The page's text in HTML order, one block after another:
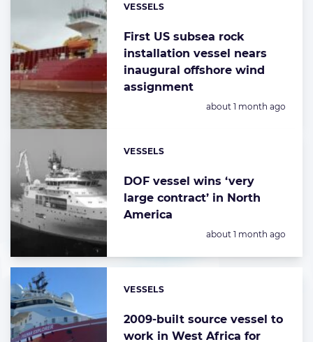
First US subsea rock
installation vessel nears
inaugural offshore wind
assignment
Categories:
VESSELS
Posted:
about 1 month ago
DOF vessel wins ‘very
large contract’ in North
America
Categories:
VESSELS
Posted:
about 1 month ago
2009-built source vessel to
work in West Africa for
Categories:
VESSELS